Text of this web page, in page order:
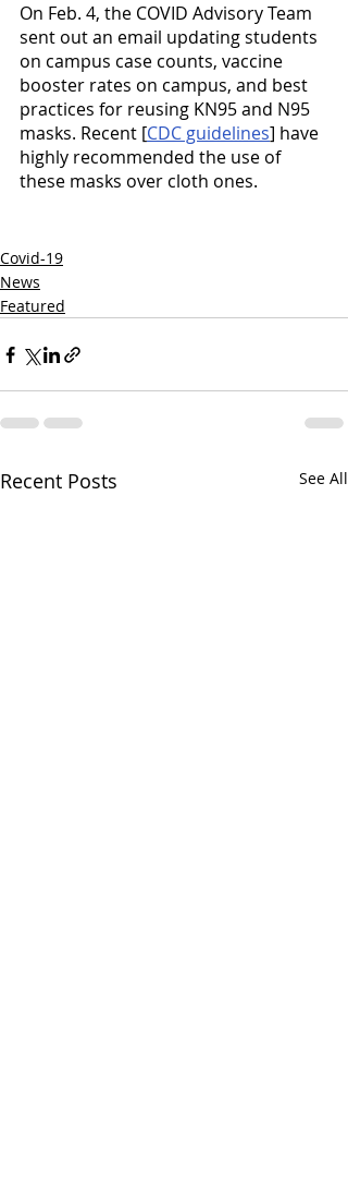
On Feb. 4, the COVID Advisory Team
sent out an email updating students
on campus case counts, vaccine
booster rates on campus, and best
practices for reusing KN95 and N95
masks. Recent [CDC guidelines] have
highly recommended the use of
these masks over cloth ones.
Covid-19
News
Featured
Recent Posts See All